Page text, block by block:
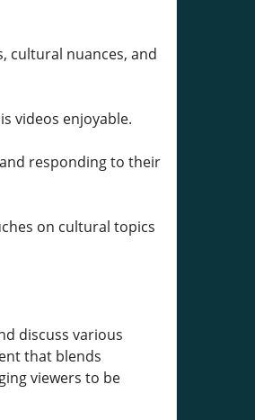
cultural nuances, and
videos enjoyable.
responding to their
on cultural topics
discuss various
that blends
viewers to be